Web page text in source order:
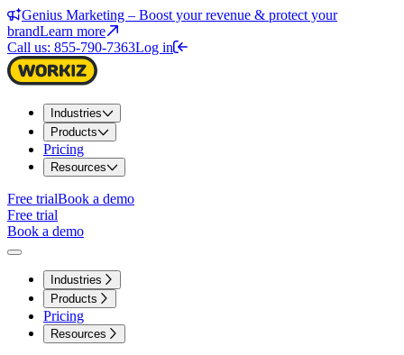
Genius Marketing – Boost your revenue & protect your
brandLearn more
Call us: 855-790-7363Log in
Industries
Products
Pricing
Resources
Free trialBook a demo
Free trial
Book a demo
Industries
Products
Pricing
Resources